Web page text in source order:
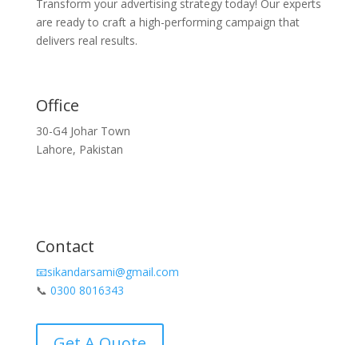
Transform your advertising strategy today! Our experts
are ready to craft a high-performing campaign that
delivers real results.
Office
30-G4 Johar Town
Lahore, Pakistan
Contact
📧sikandarsami@gmail.com
📞 0300 8016343